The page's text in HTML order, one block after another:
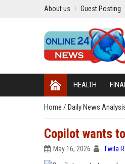
About us Guest Posting
HEALTH
Home / Daily News
Copilot wants
May 16, 2026 Twila